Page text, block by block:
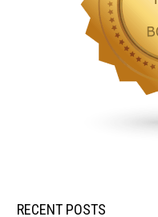
RECENT POSTS